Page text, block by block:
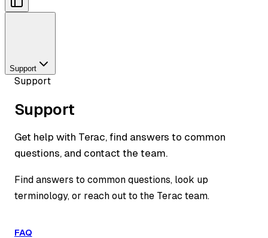
Support
Support
Support
Get help with Terac, find answers to common
questions, and contact the team.
Find answers to common questions, look up
terminology, or reach out to the Terac team.
FAQ